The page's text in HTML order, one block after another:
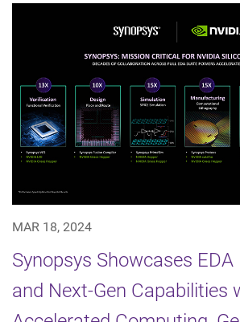
MAR 18, 2024
Synopsys Showcases
and Next-Gen Capabilities